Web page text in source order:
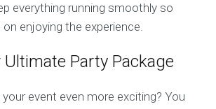
everything running smoothly so
enjoying the experience.
Ultimate Party Package
event even more exciting? You